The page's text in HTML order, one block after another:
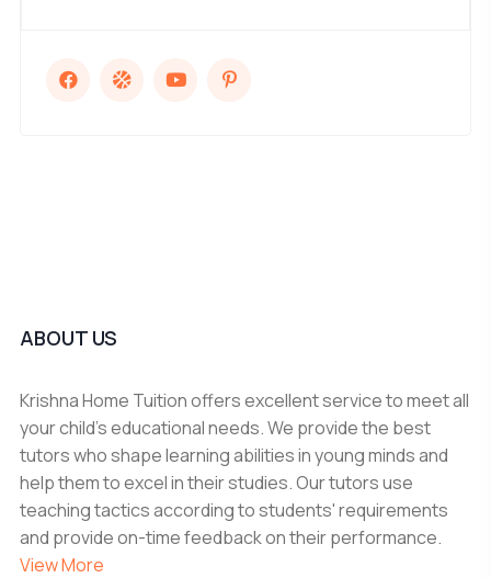
ABOUT US
Krishna Home Tuition offers excellent service to meet all
your child's educational needs. We provide the best
tutors who shape learning abilities in young minds and
help them to excel in their studies. Our tutors use
teaching tactics according to students' requirements
and provide on-time feedback on their performance.
View More